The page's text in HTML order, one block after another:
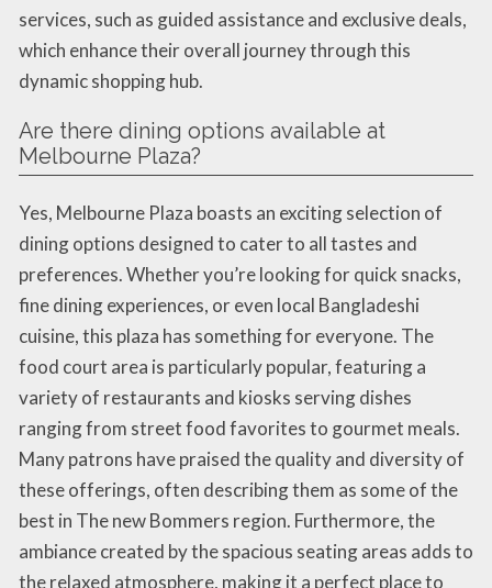
services, such as guided assistance and exclusive deals,
which enhance their overall journey through this
dynamic shopping hub.
Are there dining options available at
Melbourne Plaza?
Yes, Melbourne Plaza boasts an exciting selection of
dining options designed to cater to all tastes and
preferences. Whether you’re looking for quick snacks,
fine dining experiences, or even local Bangladeshi
cuisine, this plaza has something for everyone. The
food court area is particularly popular, featuring a
variety of restaurants and kiosks serving dishes
ranging from street food favorites to gourmet meals.
Many patrons have praised the quality and diversity of
these offerings, often describing them as some of the
best in The new Bommers region. Furthermore, the
ambiance created by the spacious seating areas adds to
the relaxed atmosphere, making it a perfect place to